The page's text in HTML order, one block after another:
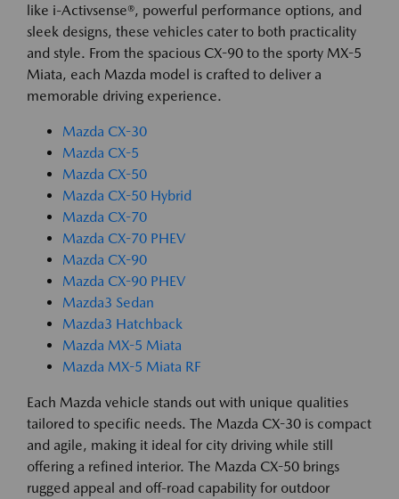
like i-Activsense®, powerful performance options, and
sleek designs, these vehicles cater to both practicality
and style. From the spacious CX-90 to the sporty MX-5
Miata, each Mazda model is crafted to deliver a
memorable driving experience.
Mazda CX-30
Mazda CX-5
Mazda CX-50
Mazda CX-50 Hybrid
Mazda CX-70
Mazda CX-70 PHEV
Mazda CX-90
Mazda CX-90 PHEV
Mazda3 Sedan
Mazda3 Hatchback
Mazda MX-5 Miata
Mazda MX-5 Miata RF
Each Mazda vehicle stands out with unique qualities
tailored to specific needs. The Mazda CX-30 is compact
and agile, making it ideal for city driving while still
offering a refined interior. The Mazda CX-50 brings
rugged appeal and off-road capability for outdoor